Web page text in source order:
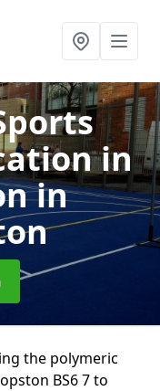
in
in
the polymeric
BS6 7 to